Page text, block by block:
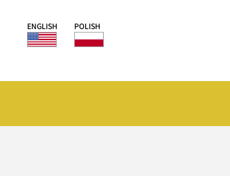
ENGLISH POLISH